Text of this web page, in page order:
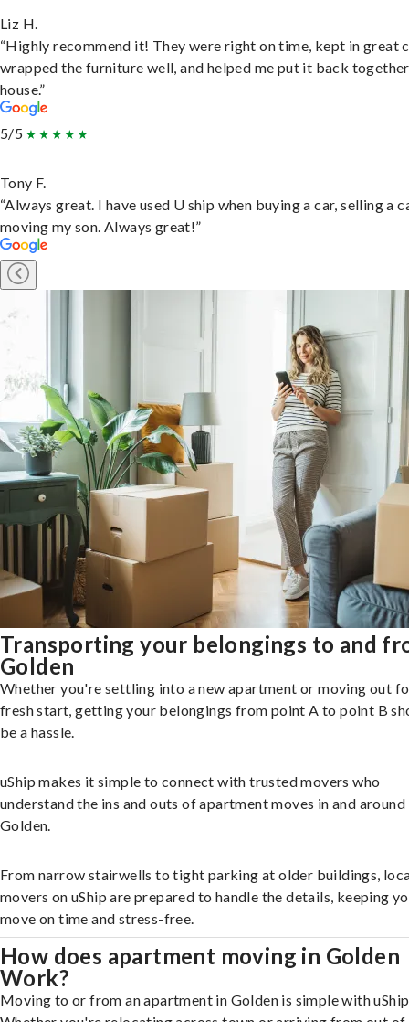
Liz H.
“Highly recommend it! They were right on time, kept in great
wrapped the furniture well, and helped me put it back
house.”
5/5
Tony F.
“Always great. I have used U ship when buying a car, selling a
moving my son. Always great!”
Transporting your belongings to and
Golden
Whether you're settling into a new apartment or moving out
fresh start, getting your belongings from point A to point B
be a hassle.
uShip makes it simple to connect with trusted movers who
understand the ins and outs of apartment moves in and around
Golden.
From narrow stairwells to tight parking at older buildings,
movers on uShip are prepared to handle the details, keeping
move on time and stress-free.
How does apartment moving in Golden
Work?
Moving to or from an apartment in Golden is simple with